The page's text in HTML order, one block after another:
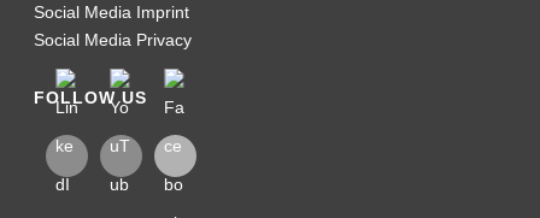
Social Media Imprint
Social Media Privacy
FOLLOW US